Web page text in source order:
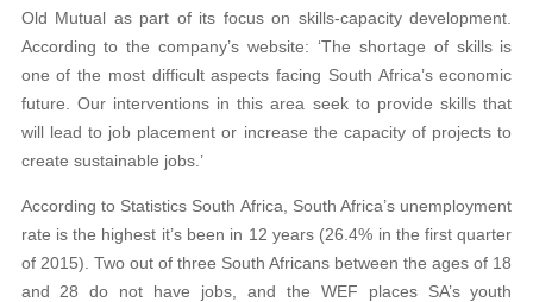
Old Mutual as part of its focus on skills-capacity development.
According to the company’s website: ‘The shortage of skills is
one of the most difficult aspects facing South Africa’s economic
future. Our interventions in this area seek to provideskills that
will lead to job placement or increase the capacity of projects to
create sustainable jobs.’
According to Statistics South Africa, South Africa’s unemployment
rate is the highest it’s been in 12 years (26.4% in the first quarter
of 2015). Two out of three South Africans between the ages of 18
and 28 do not have jobs, and the WEF places SA’s youth